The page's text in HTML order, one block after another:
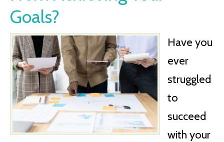
Goals?
Have you
ever
struggled
to
succeed
with your